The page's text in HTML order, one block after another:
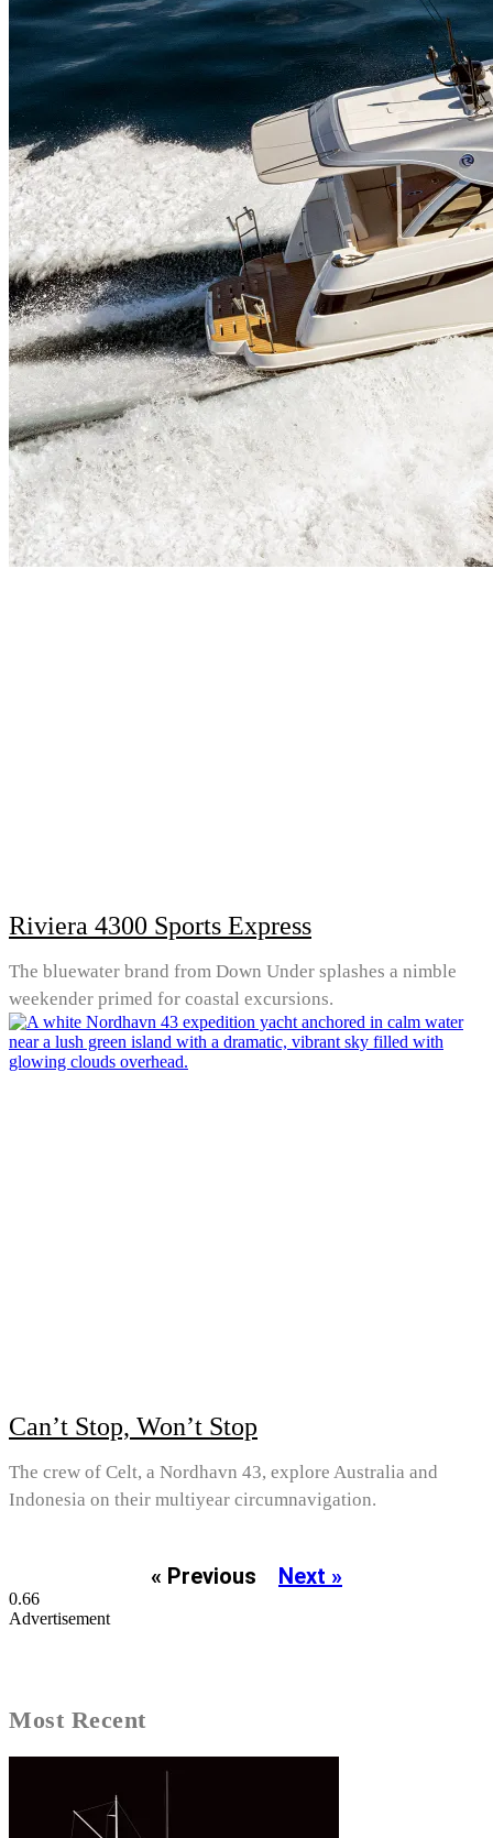
Riviera 4300 Sports Express
The bluewater brand from Down Under splashes a nimble
weekender primed for coastal excursions.
Can’t Stop, Won’t Stop
The crew of Celt, a Nordhavn 43, explore Australia and
Indonesia on their multiyear circumnavigation.
« Previous Next »
Advertisement
Most Recent